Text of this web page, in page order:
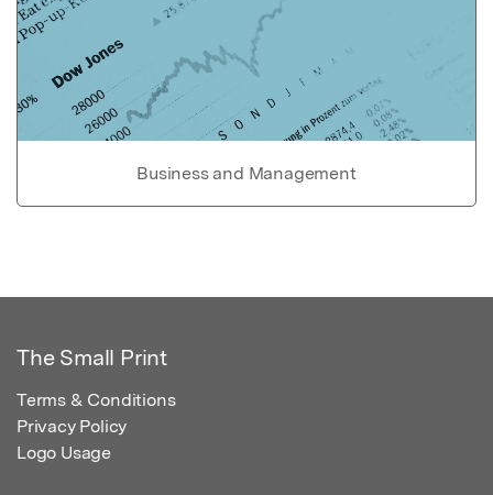
Business and Management
The Small Print
Terms & Conditions
Privacy Policy
Logo Usage